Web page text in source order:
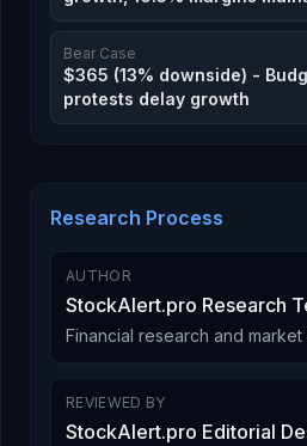
Bear Case
$365 (13% downside) -
protests delay growth
Research Process
AUTHOR
StockAlert.pro Research
Financial research and
REVIEWED BY
StockAlert.pro Editorial